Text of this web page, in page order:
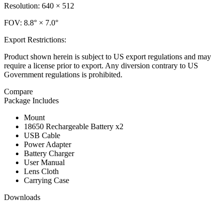
Resolution: 640 × 512
FOV: 8.8° × 7.0°
Export Restrictions:
Product shown herein is subject to US export regulations and may
require a license prior to export. Any diversion contrary to US
Government regulations is prohibited.
Compare
Package Includes
Mount
18650 Rechargeable Battery x2
USB Cable
Power Adapter
Battery Charger
User Manual
Lens Cloth
Carrying Case
Downloads